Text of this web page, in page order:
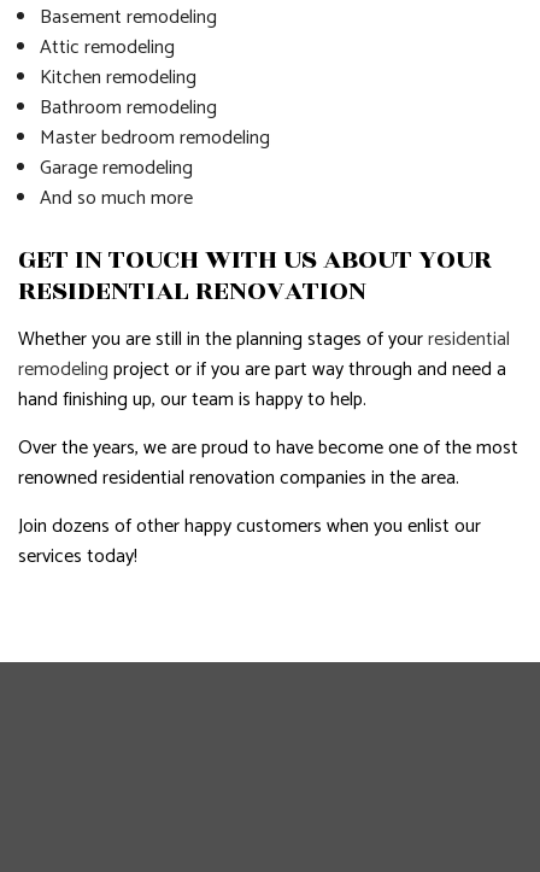
Basement remodeling
Attic remodeling
Kitchen remodeling
Bathroom remodeling
Master bedroom remodeling
Garage remodeling
And so much more
GET IN TOUCH WITH US ABOUT YOUR
RESIDENTIAL RENOVATION
Whether you are still in the planning stages of yourresidential
remodelingproject or if you are part way through and need a
hand finishing up, our team is happy to help.
Over the years, we are proud to have become one of the most
renowned residential renovation companies in the area.
Join dozens of other happy customers when you enlist our
services today!